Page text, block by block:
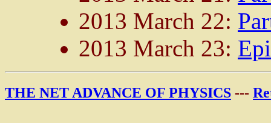
2013 March 22:
2013 March 23:
THE NET ADVANCE OF PHYSICS ---